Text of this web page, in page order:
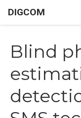
DIGCOM
Blind